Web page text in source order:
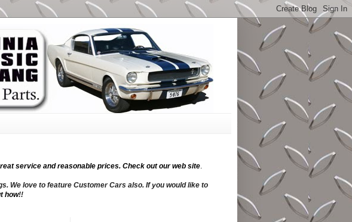
service and reasonable prices. Check out our web site
We love to feature Customer Cars also. If you would like to
how!!